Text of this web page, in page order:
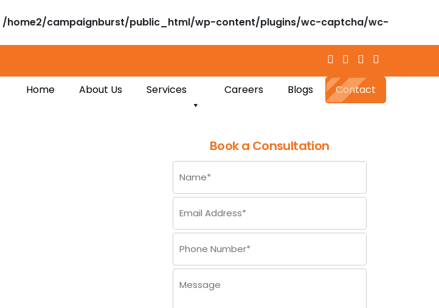
/home2/campaignburst/public_html/wp-content/plugins/wc-captcha/wc-
Home About Us Services Careers Blogs Contact
Book a Consultation